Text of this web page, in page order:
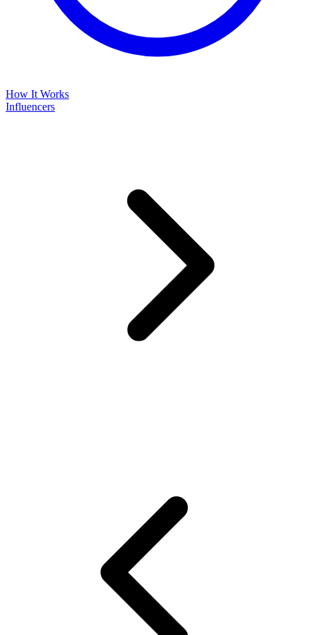
How It Works
Influencers